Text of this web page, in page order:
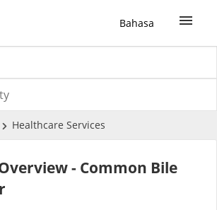
Bahasa
Test
Healthcare Services
- Common Bile